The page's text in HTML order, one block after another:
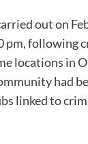
out on
pm, following
locations in
had
linked to